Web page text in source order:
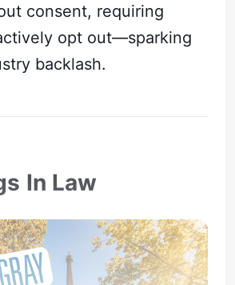
consent, requiring
opt out—sparking
backlash.
In Law